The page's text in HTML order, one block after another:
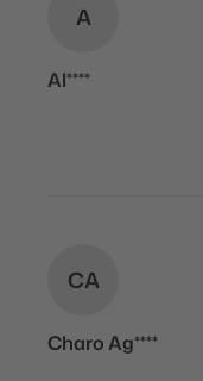
A
Al****
CA
Charo Ag****